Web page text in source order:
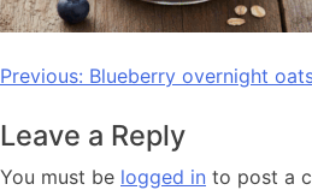
Post
Previous: Blueberry overnight
Leave a Reply
You must be logged in to post a